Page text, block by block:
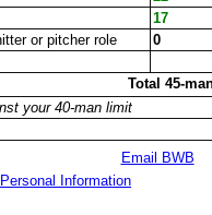
17
or pitcher role
0
Total 45-
your 40-man limit
Email BWB
Information